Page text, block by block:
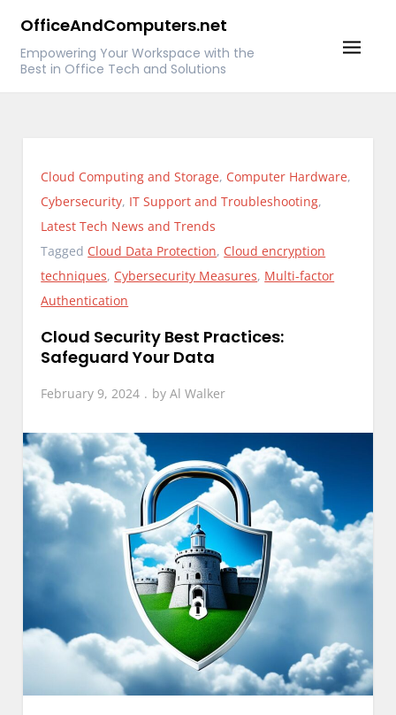
content
OfficeAndComputers.net
Empowering Your Workspace with the
Best in Office Tech and Solutions
Cloud Computing and Storage, Computer Hardware,
Cybersecurity, IT Support and Troubleshooting,
Latest Tech News and Trends
Tagged Cloud Data Protection, Cloud encryption
techniques, Cybersecurity Measures, Multi-factor
Authentication
Cloud Security Best Practices:
Safeguard Your Data
February 9, 2024 byAl Walker